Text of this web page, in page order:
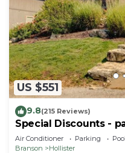
US $551
9.8(215 Reviews)
Special Discounts -
& 1st responders!
Air Conditioner Parking
Pool
Branson
Hollister